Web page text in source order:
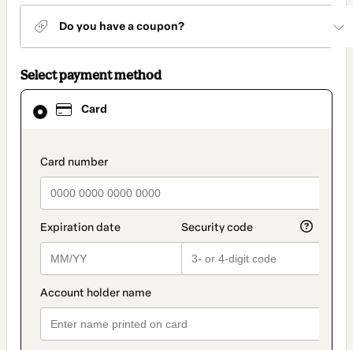
Do you have a coupon?
Select payment method
Card
payment_data.section_title_v2
Card
selected
method